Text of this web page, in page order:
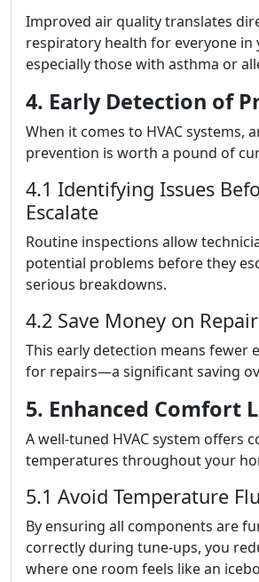
Improved air quality translates
respiratory health for everyone
especially those with asthma or
4. Early Detection of
When it comes to HVAC systems,
prevention is worth a pound of
4.1 Identifying Issues
Escalate
Routine inspections allow
potential problems before they
serious breakdowns.
4.2 Save Money on
This early detection means fewer
for repairs—a significant saving
5. Enhanced Comfort
A well-tuned HVAC system offers
temperatures throughout your
5.1 Avoid Temperature
By ensuring all components are
correctly during tune-ups, you
where one room feels like an